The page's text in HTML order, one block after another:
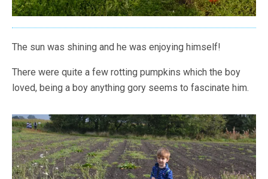
The sun was shining and he was enjoying himself!
There were quite a few rotting pumpkins which the boy
loved, being a boy anything gory seems to fascinate him.